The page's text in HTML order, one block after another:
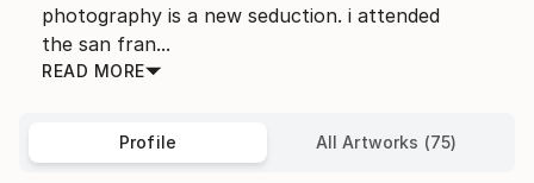
photography is a new seduction. i attended
the san fran...
READ MORE
Profile All Artworks (75)